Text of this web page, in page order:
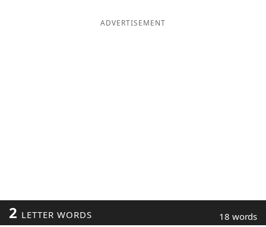
ADVERTISEMENT
2 LETTER WORDS 18 words